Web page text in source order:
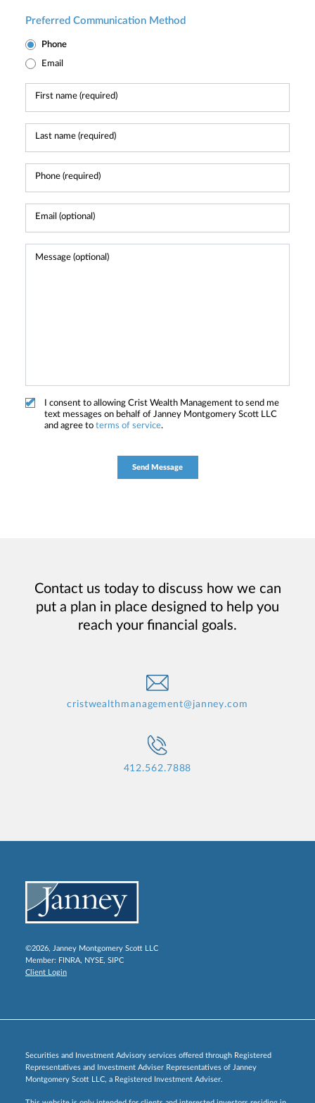
Preferred Communication Method
Phone
Email
I consent to allowing Crist Wealth Management to send me
text messages on behalf of Janney Montgomery Scott LLC
and agree to terms of service.
Contact us today to discuss how we can
put a plan in place designed to help you
reach your financial goals.
cristwealthmanagement@janney.com
412.562.7888
©2026, Janney Montgomery Scott LLC
Member: FINRA, NYSE, SIPC
Client Login
Securities and Investment Advisory services offered through Registered
Representatives and Investment Adviser Representatives of Janney
Montgomery Scott LLC, a Registered Investment Adviser.